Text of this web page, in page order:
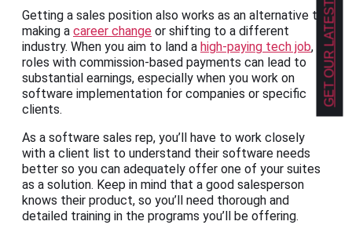
Getting a sales position also works as an alternative to
making a career change or shifting to a different
industry. When you aim to land a high-paying tech job,
roles with commission-based payments can lead to
substantial earnings, especially when you work on
software implementation for companies or specific
clients.
As a software sales rep, you’ll have to work closely
with a client list to understand their software needs
better so you can adequately offer one of your suites
as a solution. Keep in mind that a good salesperson
knows their product, so you’ll need thorough and
detailed training in the programs you’ll be offering.
GET OUR LATEST NEWS!